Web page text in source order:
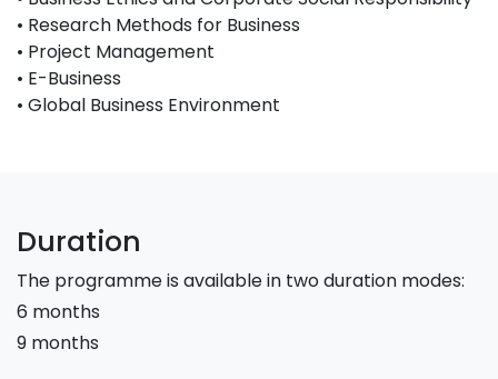
• Research Methods for Business
• Project Management
• E-Business
• Global Business Environment
Duration
The programme is available in two duration modes:
6 months
9 months